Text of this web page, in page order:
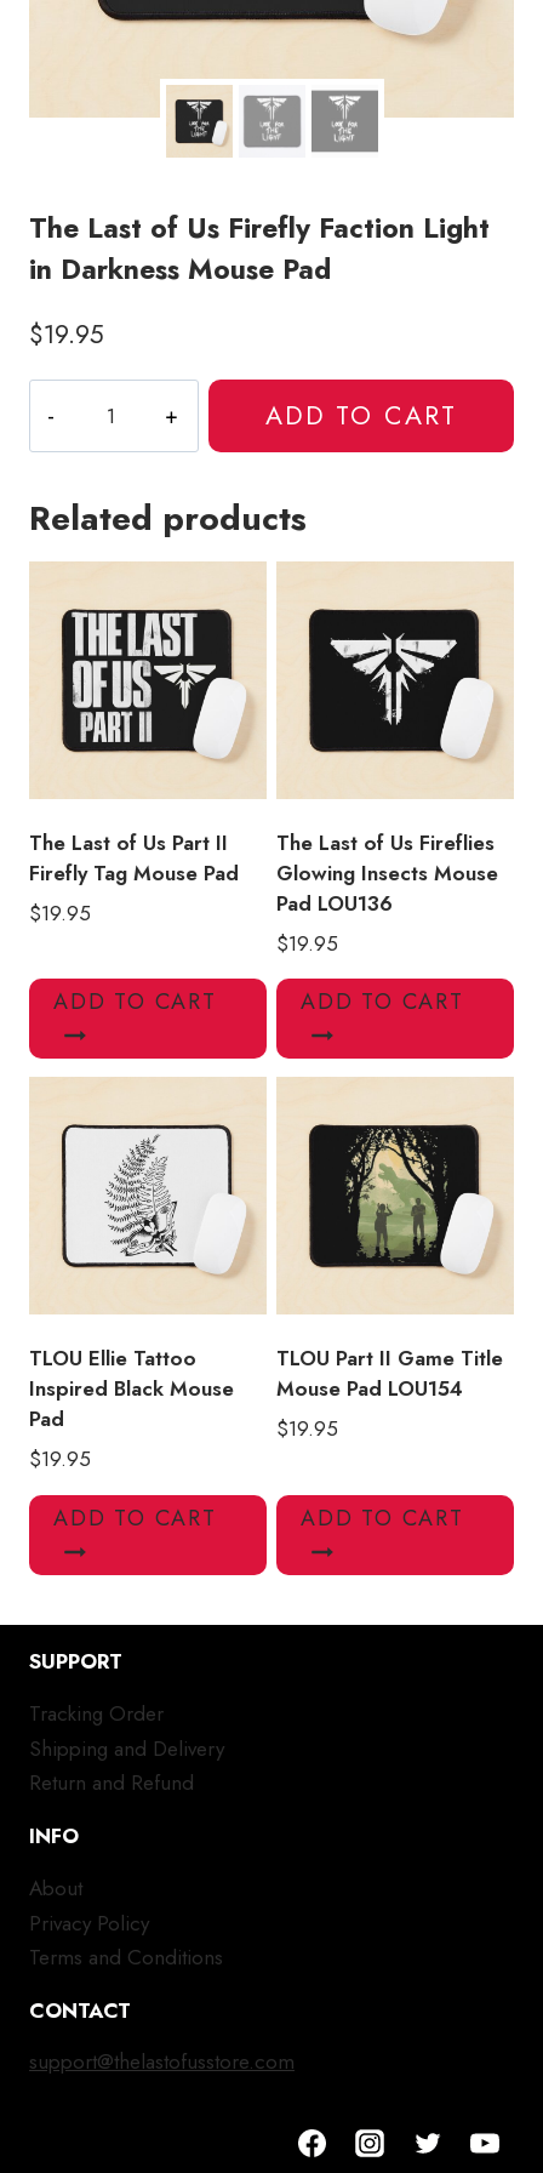
The Last of Us Firefly Faction Light
in Darkness Mouse Pad
$19.95
Last
of
Firefly
Darkness
Mouse
quantity
ADD TO CART
Related products
The Last of Us Part II
Firefly Tag Mouse Pad
$19.95
ADD TO CART
The Last of Us Fireflies
Glowing Insects Mouse
Pad LOU136
$19.95
ADD TO CART
TLOU Ellie Tattoo
Inspired Black Mouse
Pad
$19.95
ADD TO CART
TLOU Part II Game Title
Mouse Pad LOU154
$19.95
ADD TO CART
SUPPORT
Tracking Order
Shipping and Delivery
Return and Refund
INFO
About
Privacy Policy
Terms and Conditions
CONTACT
support@thelastofusstore.com